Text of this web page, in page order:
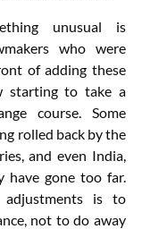
unusual is
who were
of adding these
starting to take a
course. Some
rolled back by the
and even India,
have gone too far.
is to
not to do away